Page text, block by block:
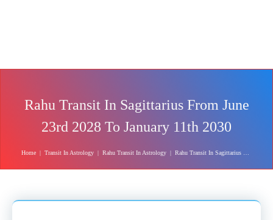
Rahu Transit In Sagittarius From June
23rd 2028 To January 11th 2030
Home Transit In Astrology Rahu Transit In Astrology Rahu Transit In Sagittarius From June 23rd 2028 To January 11th 2030